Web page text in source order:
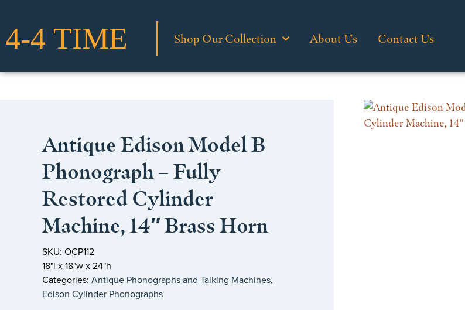
Shop Our Collection About Us Contact Us
Antique Edison Model B
Phonograph – Fully
Restored Cylinder
Machine, 14″ Brass Horn
SKU: OCP112
18"l x 18"w x 24"h
Categories: Antique Phonographs and Talking Machines,
Edison Cylinder Phonographs